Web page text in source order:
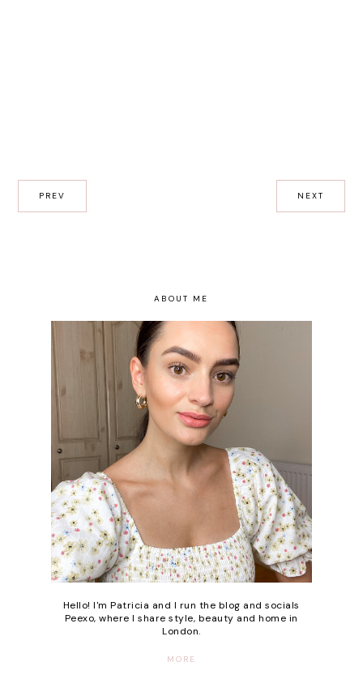
PREV NEXT
ABOUT ME
Hello! I'm Patricia and I run the blog and socials
Peexo, where I share style, beauty and home in
London.
MORE